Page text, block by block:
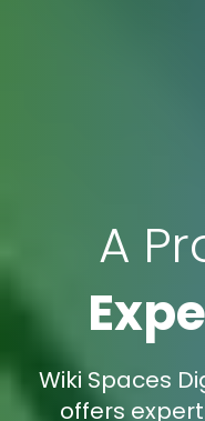
A
Wiki Spaces
offers